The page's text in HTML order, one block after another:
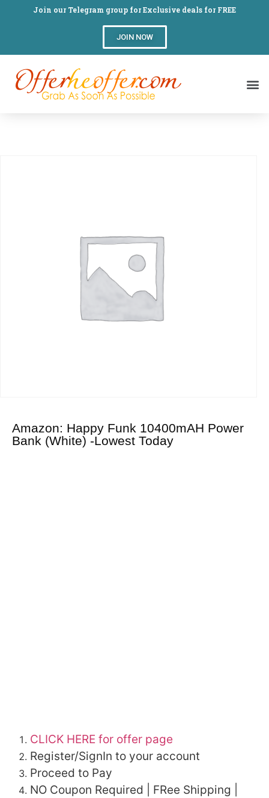
Join our Telegram group for Exclusive deals for FREE
JOIN NOW
Amazon: Happy Funk 10400mAH Power
Bank (White) -Lowest Today
CLICK HERE for offer page
Register/SignIn to your account
Proceed to Pay
NO Coupon Required | FRee Shipping |